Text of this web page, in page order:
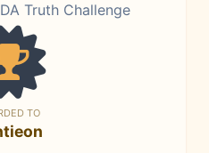
Truth Challenge
TO